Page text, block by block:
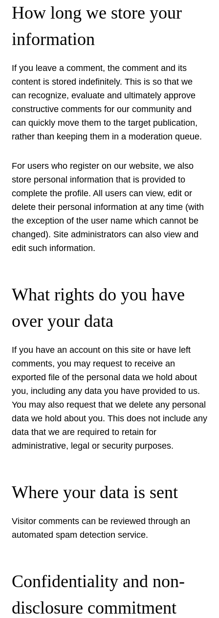
How long we store your
information
If you leave a comment, the comment and its
content is stored indefinitely. This is so that we
can recognize, evaluate and ultimately approve
constructive comments for our community and
can quickly move them to the target publication,
rather than keeping them in a moderation queue.
For users who register on our website, we also
store personal information that is provided to
complete the profile. All users can view, edit or
delete their personal information at any time (with
the exception of the user name which cannot be
changed). Site administrators can also view and
edit such information.
What rights do you have
over your data
If you have an account on this site or have left
comments, you may request to receive an
exported file of the personal data we hold about
you, including any data you have provided to us.
You may also request that we delete any personal
data we hold about you. This does not include any
data that we are required to retain for
administrative, legal or security purposes.
Where your data is sent
Visitor comments can be reviewed through an
automated spam detection service.
Confidentiality and non-
disclosure commitment